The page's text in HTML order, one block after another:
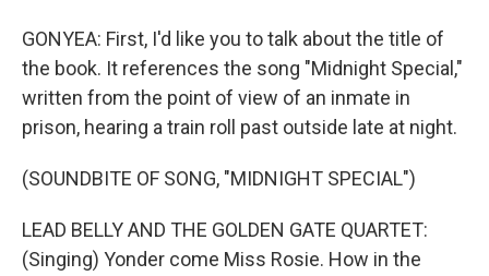
GONYEA: First, I'd like you to talk about the title of
the book. It references the song "Midnight Special,"
written from the point of view of an inmate in
prison, hearing a train roll past outside late at night.
(SOUNDBITE OF SONG, "MIDNIGHT SPECIAL")
LEAD BELLY AND THE GOLDEN GATE QUARTET:
(Singing) Yonder come Miss Rosie. How in the